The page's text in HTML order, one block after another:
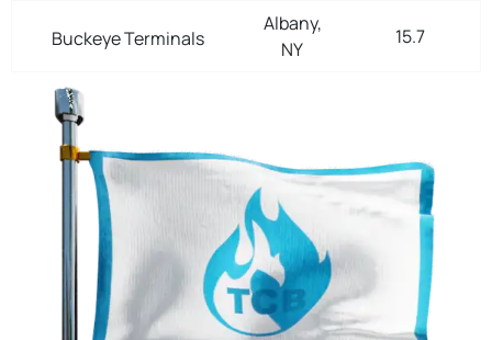
Buckeye Terminals
Albany,
NY
15.7